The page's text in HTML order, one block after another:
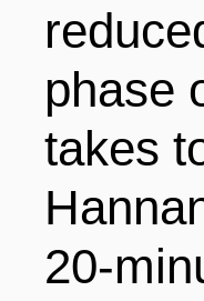
phase
takes
20-